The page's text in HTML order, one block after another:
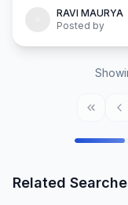
RAVI MAURYA
Posted by
Related